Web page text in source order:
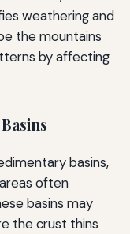
weathering and
the mountains
by affecting
basins,
often
basins may
the crust thins